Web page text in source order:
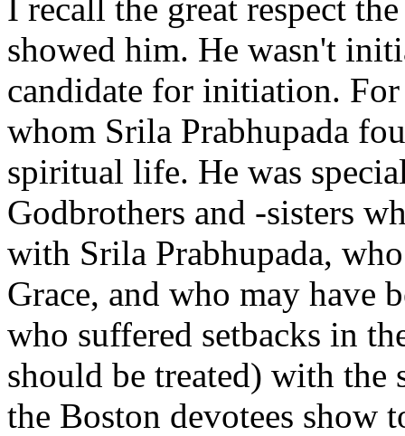
I recall the great respect
showed him. He wasn't
candidate for initiation.
whom Srila Prabhupada
spiritual life. He was
Godbrothers and -sisters
with Srila Prabhupada,
Grace, and who may have
who suffered setbacks in
should be treated) with the
the Boston devotees show